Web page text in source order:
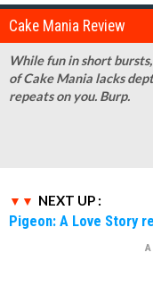
Cake Mania Review
While fun in short
of Cake Mania lacks
repeats on you. Burp.
NEXT UP :
Pigeon: A Love Story